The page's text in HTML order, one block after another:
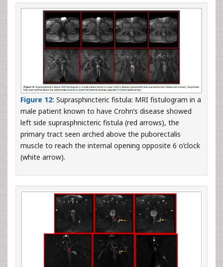
Figure 12: Suprasphincteric fistula: MRI fistulogram in a
male patient known to have Crohn’s disease showed
left side suprasphnicteric fistula (red arrows), the
primary tract seen arched above the puborectalis
muscle to reach the internal opening opposite 6 o’clock
(white arrow).